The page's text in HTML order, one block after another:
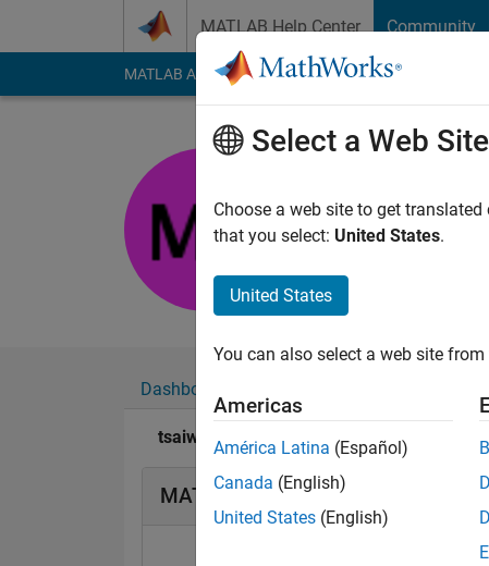
MATLAB Help Center Community
MATLAB Answers File Exchange Cody
Active since 2017
Followers:0
Dashboard
tsaiwu's Badges
MATLAB Answers Badges
Select a Web Site
Choose a web site to get
that you select: United States.
United States
You can also select a web site
Americas
América Latina (Español)
Canada (English)
United States (English)